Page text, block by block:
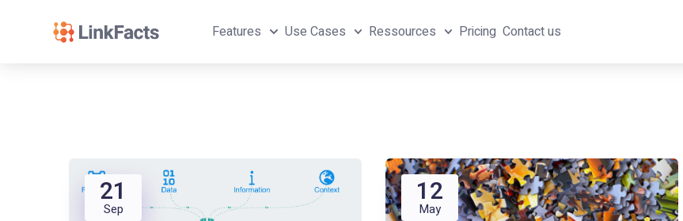
Features Use Cases Ressources Pricing Contact us
21
Sep 12
May